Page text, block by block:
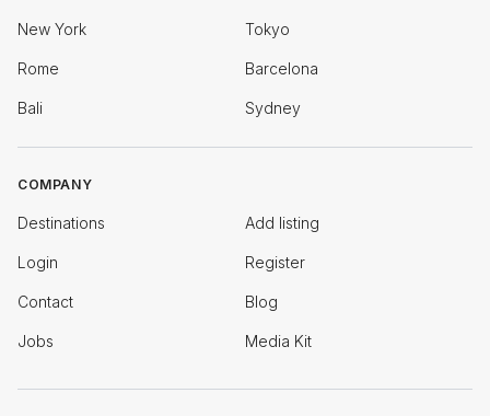
New York Tokyo
Rome Barcelona
Bali Sydney
COMPANY
Destinations Add listing
Login Register
Contact Blog
Jobs Media Kit